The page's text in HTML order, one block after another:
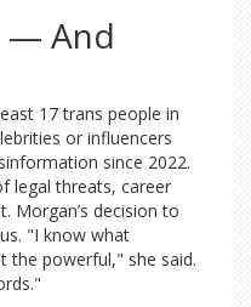
— And
17 trans people in
or influencers
since 2022.
legal threats, career
Morgan’s decision to
"I know what
the powerful," she said.